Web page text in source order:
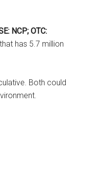
NCP; OTC:
has 5.7 million
Both could